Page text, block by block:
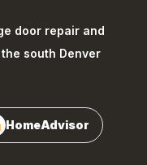
door repair and
south Denver
HomeAdvisor